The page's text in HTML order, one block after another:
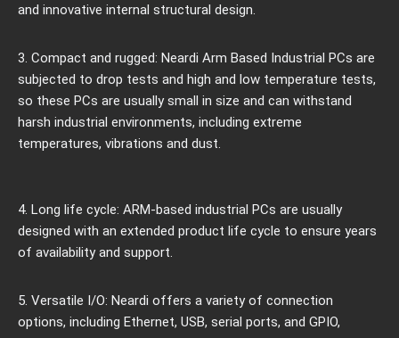
and innovative internal structural design.
3. Compact and rugged: Neardi Arm Based Industrial PCs are
subjected to drop tests and high and low temperature tests,
so these PCs are usually small in size and can withstand
harsh industrial environments, including extreme
temperatures, vibrations and dust.
4. Long life cycle: ARM-based industrial PCs are usually
designed with an extended product life cycle to ensure years
of availability and support.
5. Versatile I/O: Neardi offers a variety of connection
options, including Ethernet, USB, serial ports, and GPIO,